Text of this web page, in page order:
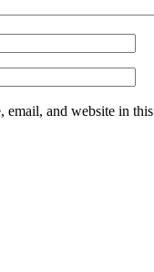
email, and website in